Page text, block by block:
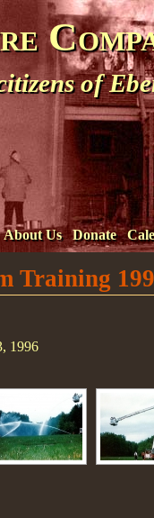
of
About Us Donate
Training
1996